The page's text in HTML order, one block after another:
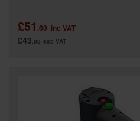
£51 .60 inc VAT
£43.00 exc VAT